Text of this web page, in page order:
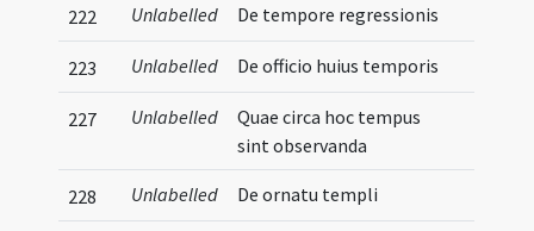
222 Unlabelled De tempore regressionis
223 Unlabelled De officio huius temporis
227 Unlabelled
Quae circa hoc tempus
sint observanda
228 Unlabelled De ornatu templi